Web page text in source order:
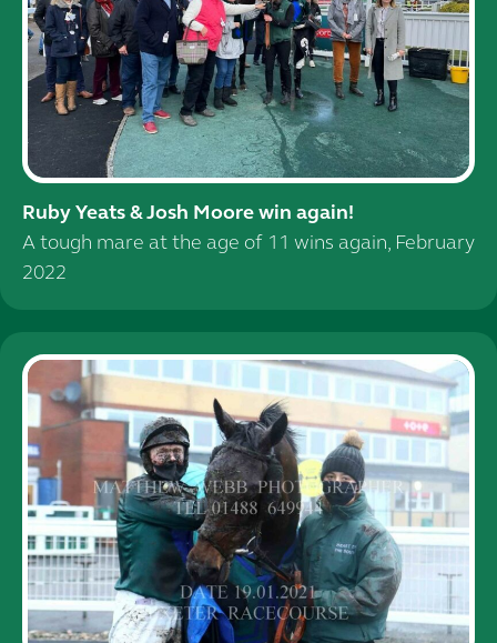
Ruby Yeats & Josh Moore win again!
A tough mare at the age of 11 wins again, February
2022